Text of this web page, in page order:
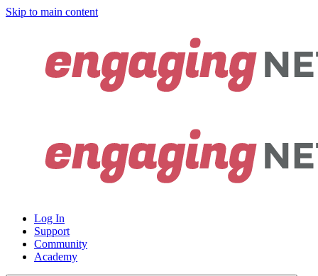
Skip to main content
Log In
Support
Community
Academy